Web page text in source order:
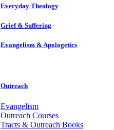
Everyday Theology
Grief & Suffering
Evangelism & Apologetics
Outreach
Evangelism
Outreach Courses
Tracts & Outreach Books